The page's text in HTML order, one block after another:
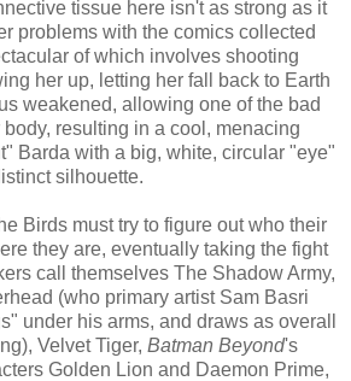
tissue here isn't as strong as it
problems with the comics collected
of which involves shooting
her up, letting her fall back to Earth
weakened, allowing one of the bad
resulting in a cool, menacing
Barda with a big, white, circular "eye"
silhouette.
Birds must try to figure out who their
they are, eventually taking the fight
call themselves The Shadow Army,
(who primary artist Sam Basri
under his arms, and draws as overall
Velvet Tiger, Batman Beyond's
Golden Lion and Daemon Prime,